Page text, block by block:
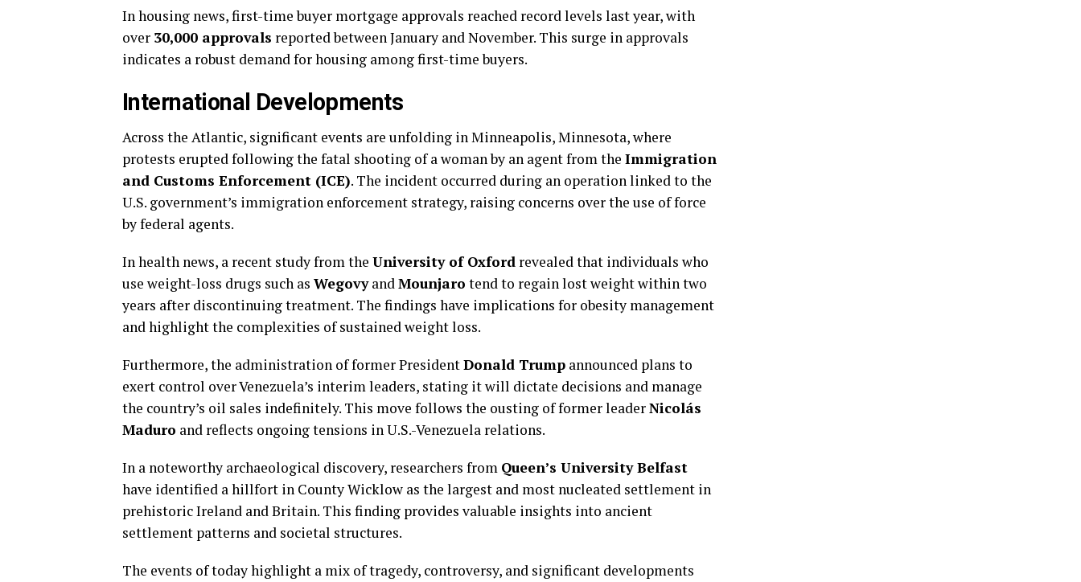
In housing news, first-time buyer mortgage approvals reached record levels last year, with
over 30,000 approvals reported between January and November. This surge in approvals
indicates a robust demand for housing among first-time buyers.
International Developments
Across the Atlantic, significant events are unfolding in Minneapolis, Minnesota, where
protests erupted following the fatal shooting of a woman by an agent from the Immigration
and Customs Enforcement (ICE). The incident occurred during an operation linked to the
U.S. government’s immigration enforcement strategy, raising concerns over the use of force
by federal agents.
In health news, a recent study from the University of Oxford revealed that individuals who
use weight-loss drugs such as WegovyandMounjaro tend to regain lost weight within two
years after discontinuing treatment. The findings have implications for obesity management
and highlight the complexities of sustained weight loss.
Furthermore, the administration of former PresidentDonald Trump announced plans to
exert control over Venezuela’s interim leaders, stating it will dictate decisions and manage
the country’s oil sales indefinitely. This move follows the ousting of former leaderNicolás
Maduro and reflects ongoing tensions in U.S.-Venezuela relations.
In a noteworthy archaeological discovery, researchers from Queen’s University Belfast
have identified a hillfort in County Wicklow as the largest and most nucleated settlement in
prehistoric Ireland and Britain. This finding provides valuable insights into ancient
settlement patterns and societal structures.
The events of today highlight a mix of tragedy, controversy, and significant developments